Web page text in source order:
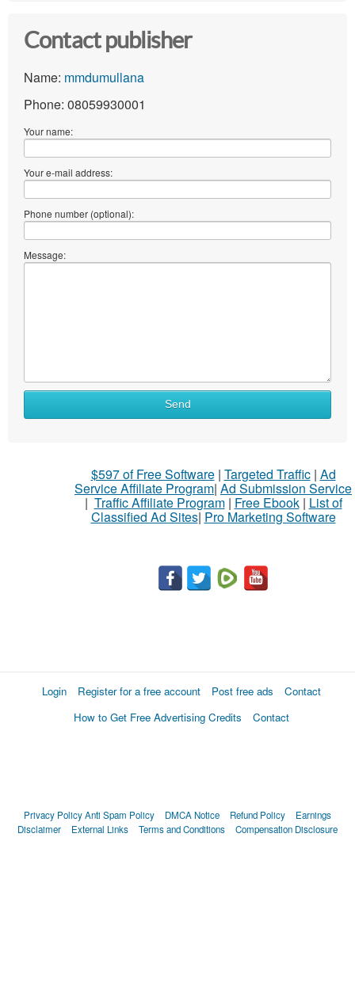
Contact publisher
Name: mmdumullana
Phone: 08059930001
Your name:
Your e-mail address:
Phone number (optional):
Message:
Send
$597 of Free Software| Targeted Traffic| Ad
Service Affiliate Program| Ad Submission Service
| Traffic Affiliate Program| Free Ebook| List of
Classified Ad Sites| Pro Marketing Software
Login Register for a free account Post free ads
Contact
How to Get Free Advertising Credits
Contact
Privacy PolicyAnti Spam Policy DMCA Notice Refund Policy
Earnings
Disclaimer
External Links Terms and Conditions Compensation Disclosure